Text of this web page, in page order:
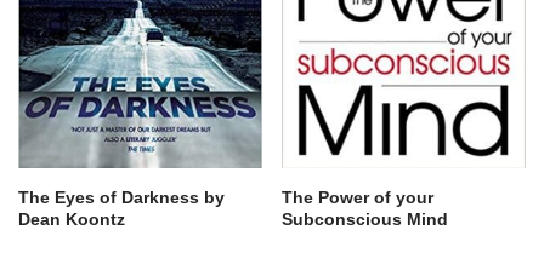
The Eyes of Darkness by
Dean Koontz
The Power of your
Subconscious Mind